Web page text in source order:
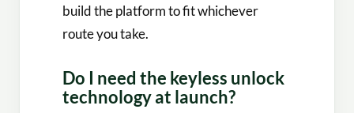
build the platform to fit whichever
route you take.
Do I need the keyless unlock
technology at launch?